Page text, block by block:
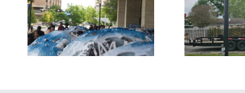
Church signs for Galena
Park SDA Spanish
Church